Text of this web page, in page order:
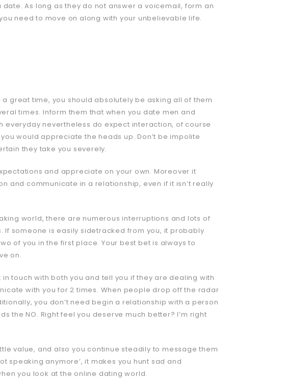
As long as they do not answer a voicemail, form an
need to move on along with your unbelievable life.
great time, you should absolutely be asking all of them
times. Inform them that when you date men and
everyday nevertheless do expect interaction, of course
would appreciate the heads up. Don’t be impolite
they take you severely.
and appreciate on your own. Moreover it
and communicate in a relationship, even if it isn’t really
world, there are numerous interruptions and lots of
someone is easily sidetracked from you, it probably
of you in the first place. Your best bet is always to
on.
touch with both you and tell you if they are dealing with
with you for 2 times. When people drop off the radar
you don’t need begin a relationship with a person
the NO. Right feel you deserve much better? I’m right
value, and also you continue steadily to message them
speaking anymore’, it makes you hunt sad and
you look at the online dating world.